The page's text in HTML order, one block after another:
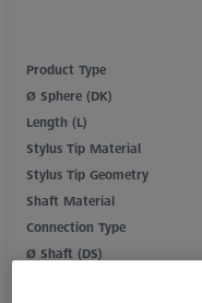
Product Type
Ø Sphere (DK)
Length (L)
Stylus Tip Material
Stylus Tip Geometry
Shaft Material
Connection Type
Ø Shaft (DS)